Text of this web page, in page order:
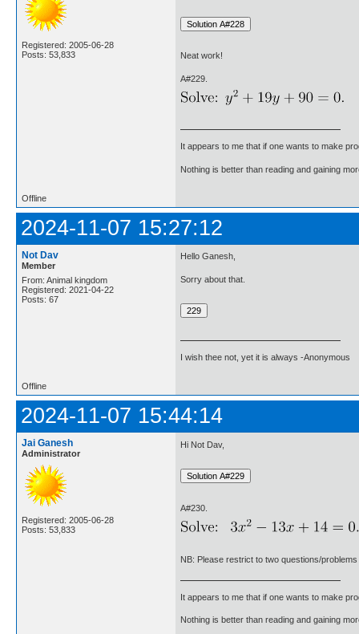
Registered: 2005-06-28
Posts: 53,833
Neat work!
A#229.
It appears to me that if one wants to make
Nothing is better than reading and gaining
Offline
2024-11-07 15:27:12
Not Dav
Member
From: Animal kingdom
Registered: 2021-04-22
Posts: 67
Hello Ganesh,
Sorry about that.
I wish thee not, yet it is always -Anonymous
Offline
2024-11-07 15:44:14
Jai Ganesh
Administrator
Registered: 2005-06-28
Posts: 53,833
Hi Not Dav,
A#230.
NB: Please restrict to two questions/
It appears to me that if one wants to make
Nothing is better than reading and gaining